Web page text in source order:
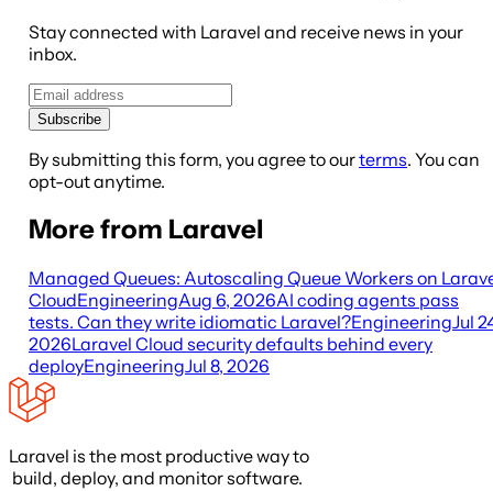
Stay connected with Laravel and receive news in your
inbox.
Subscribe
By submitting this form, you agree to ourterms. You can
opt-out anytime.
More from Laravel
Managed Queues: Autoscaling Queue Workers on
CloudEngineeringAug 6, 2026AI coding agents pass
tests. Can they write idiomatic Laravel?EngineeringJul
2026Laravel Cloud security defaults behind every
deployEngineeringJul 8, 2026
Laravel is the most productive way to
build, deploy, and monitor software.